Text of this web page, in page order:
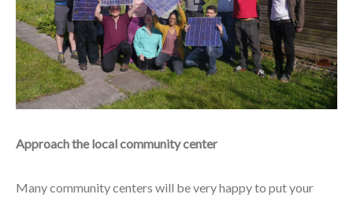
Approach the local community center
Many community centers will be very happy to put your